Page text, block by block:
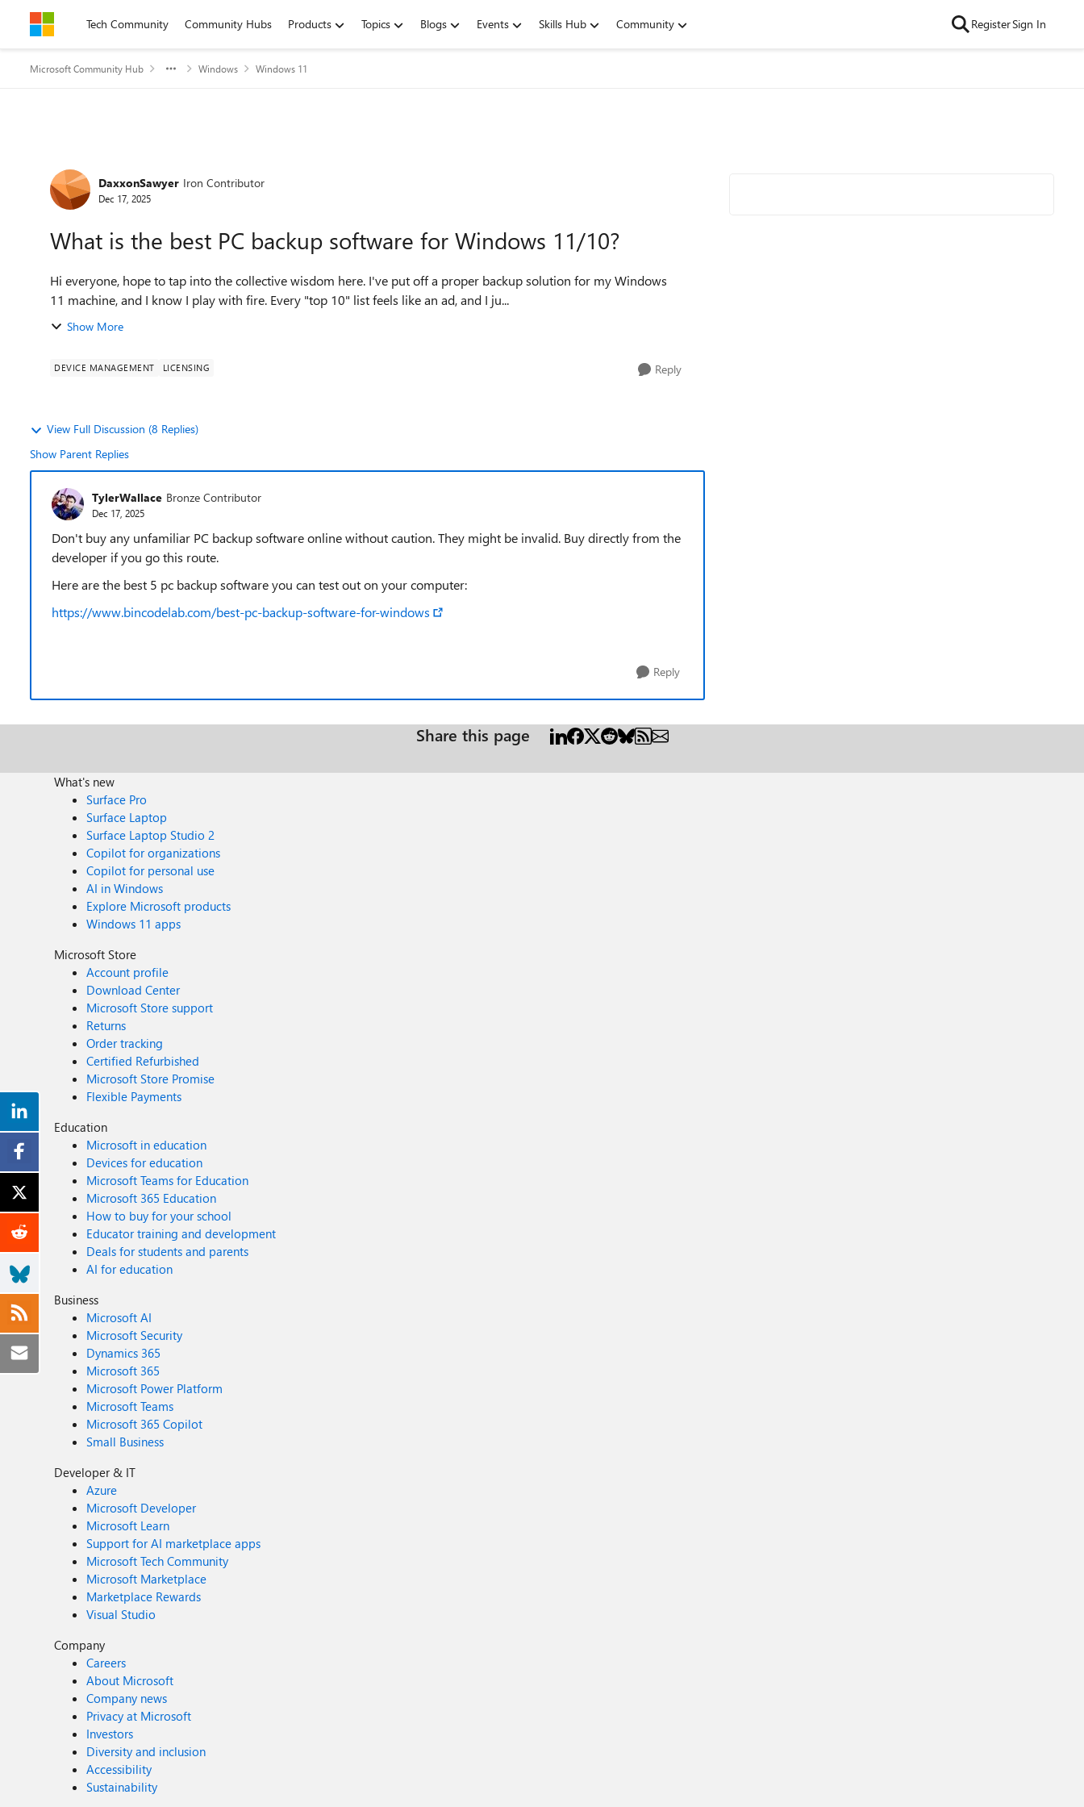
Skip to contentTech Community Community Hubs Products Topics Blogs Events Skills Hub Community RegisterSign In
Microsoft Community Hub Windows Windows 11
Forum Discussion
DaxxonSawyer Iron Contributor
Dec 17, 2025
What is the best PC backup software for Windows 11/10?
Hi everyone, hope to tap into the collective wisdom here. I've put off a proper backup solution for my Windows
11 machine, and I know I play with fire. Every "top 10" list feels like an ad, and I ju...
Show More
DEVICE MANAGEMENT LICENSING Reply
View Full Discussion (8 Replies)
Show Parent Replies
TylerWallace Bronze Contributor
Dec 17, 2025
Don't buy any unfamiliar PC backup software online without caution. They might be invalid. Buy directly from the
developer if you go this route.
Here are the best 5 pc backup software you can test out on your computer:
https://www.bincodelab.com/best-pc-backup-software-for-windows
Reply
Share this page
What's new
Surface Pro
Surface Laptop
Surface Laptop Studio 2
Copilot for organizations
Copilot for personal use
AI in Windows
Explore Microsoft products
Windows 11 apps
Microsoft Store
Account profile
Download Center
Microsoft Store support
Returns
Order tracking
Certified Refurbished
Microsoft Store Promise
Flexible Payments
Education
Microsoft in education
Devices for education
Microsoft Teams for Education
Microsoft 365 Education
How to buy for your school
Educator training and development
Deals for students and parents
AI for education
Business
Microsoft AI
Microsoft Security
Dynamics 365
Microsoft 365
Microsoft Power Platform
Microsoft Teams
Microsoft 365 Copilot
Small Business
Developer & IT
Azure
Microsoft Developer
Microsoft Learn
Support for AI marketplace apps
Microsoft Tech Community
Microsoft Marketplace
Marketplace Rewards
Visual Studio
Company
Careers
About Microsoft
Company news
Privacy at Microsoft
Investors
Diversity and inclusion
Accessibility
Sustainability